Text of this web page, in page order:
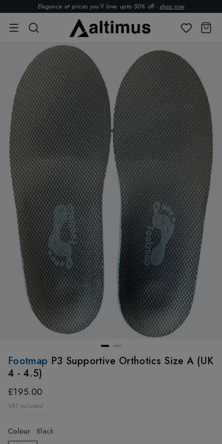
Elegance at prices you’ll love. upto 50% off - shop now
Footmap P3 Supportive Orthotics Size A (UK
4 - 4.5)
£195.00
VAT included
Colour: Black